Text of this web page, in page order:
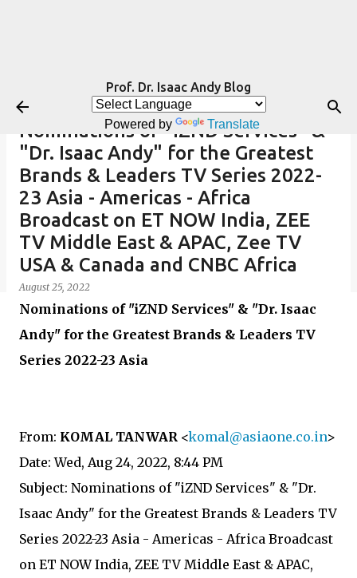
Prof. Dr. Isaac Andy Blog
Powered by Translate
Nominations of "iZND Services" &
"Dr. Isaac Andy" for the Greatest
Brands & Leaders TV Series 2022-
23 Asia - Americas - Africa
Broadcast on ET NOW India, ZEE
TV Middle East & APAC, Zee TV
USA & Canada and CNBC Africa
August 25, 2022
Nominations of "iZND Services" & "Dr. Isaac
Andy" for the Greatest Brands & Leaders TV
Series 2022-23 Asia
From: KOMAL TANWAR <komal@asiaone.co.in>
Date: Wed, Aug 24, 2022, 8:44 PM
Subject: Nominations of "iZND Services" & "Dr.
Isaac Andy" for the Greatest Brands & Leaders TV
Series 2022-23 Asia - Americas - Africa Broadcast
on ET NOW India, ZEE TV Middle East & APAC,